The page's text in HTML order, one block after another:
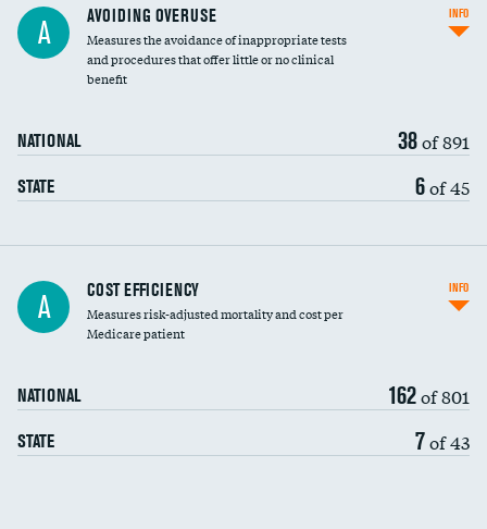
A AVOIDING OVERUSE
Measures the avoidance of inappropriate tests
and procedures that offer little or no clinical
benefit
NATIONAL 38of 891
STATE 6of 45
INFO
Carotid artery imaging for fainting
Head imaging for fainting
A COST EFFICIENCY
Measures risk-adjusted mortality and cost per
Medicare patient
NATIONAL 162of 801
STATE 7of 43
INFO